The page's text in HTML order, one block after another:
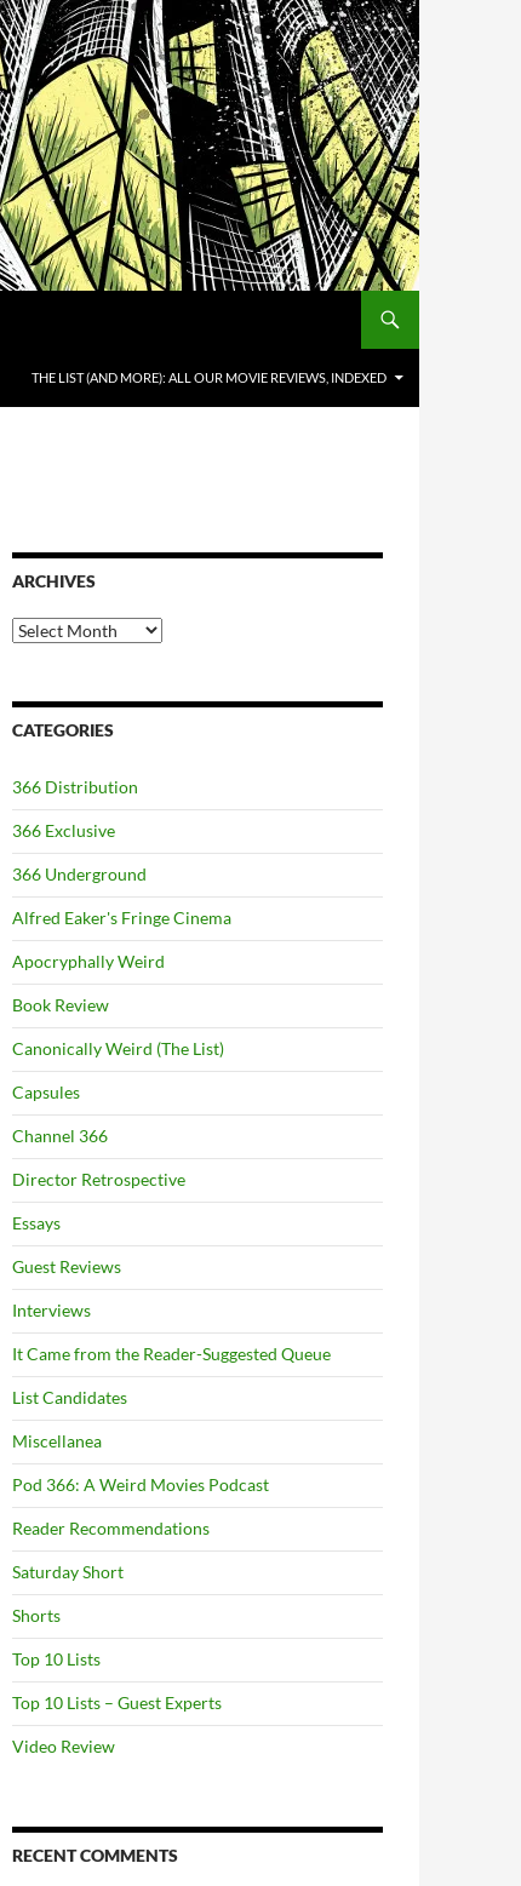
THE LIST (AND MORE): ALL OUR MOVIE REVIEWS, INDEXED
ARCHIVES
Archives
CATEGORIES
366 Distribution
366 Exclusive
366 Underground
Alfred Eaker's Fringe Cinema
Apocryphally Weird
Book Review
Canonically Weird (The List)
Capsules
Channel 366
Director Retrospective
Essays
Guest Reviews
Interviews
It Came from the Reader-Suggested Queue
List Candidates
Miscellanea
Pod 366: A Weird Movies Podcast
Reader Recommendations
Saturday Short
Shorts
Top 10 Lists
Top 10 Lists – Guest Experts
Video Review
RECENT COMMENTS